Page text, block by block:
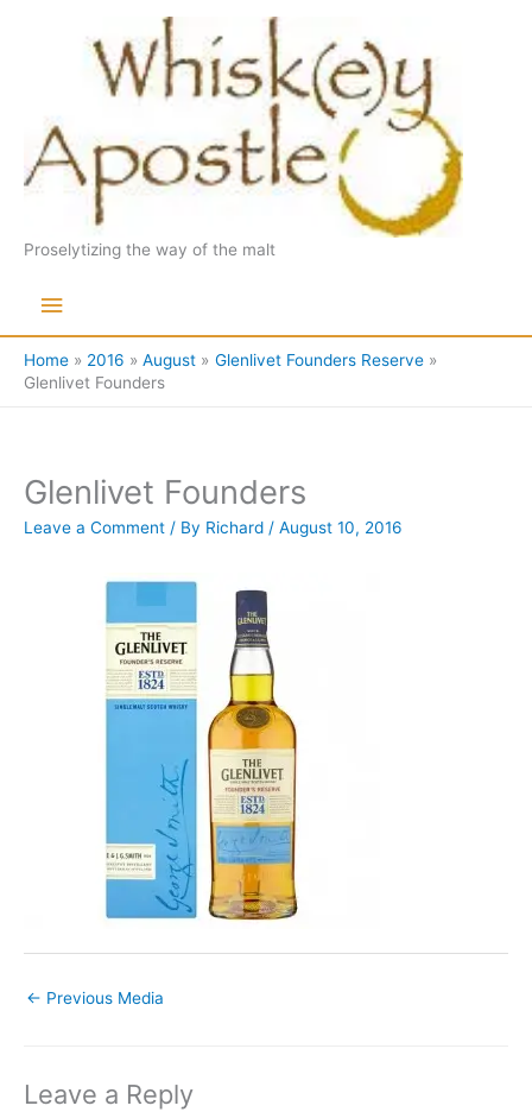
Proselytizing the way of the malt
Main
Menu
Home 2016 August
Glenlivet Founders Reserve
Glenlivet Founders
Glenlivet Founders
Leave a Comment / By Richard / August 10, 2016
← Previous Media
Leave a Reply